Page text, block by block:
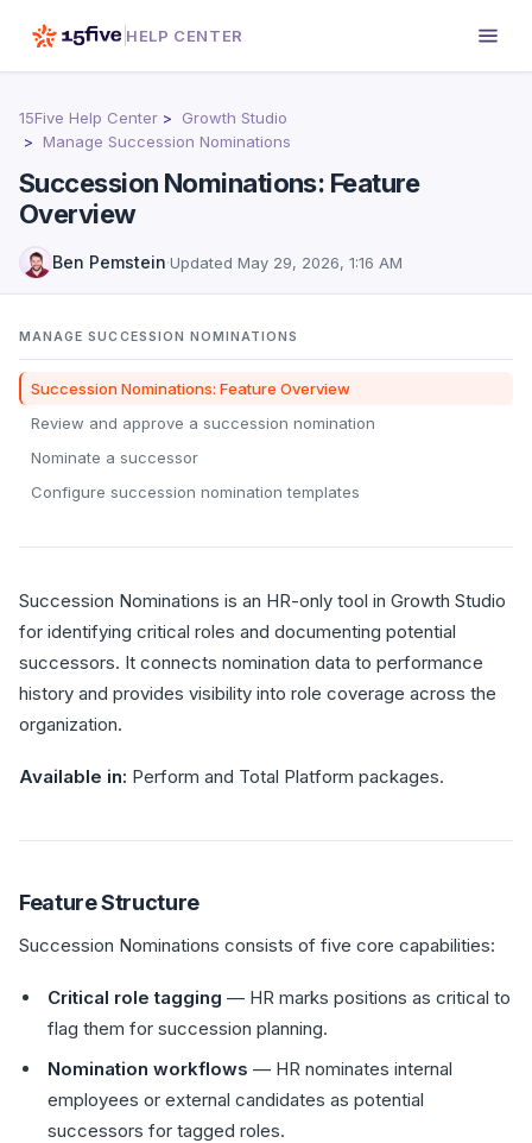
HELP CENTER
15Five Help Center
Growth Studio
Manage Succession Nominations
Succession Nominations: Feature
Overview
Ben Pemstein·Updated May 29, 2026, 1:16 AM
MANAGE SUCCESSION NOMINATIONS
Succession Nominations: Feature Overview
Review and approve a succession nomination
Nominate a successor
Configure succession nomination templates
Succession Nominations is an HR-only tool in Growth Studio
for identifying critical roles and documenting potential
successors. It connects nomination data to performance
history and provides visibility into role coverage across the
organization.
Available in: Perform and Total Platform packages.
Feature Structure
Succession Nominations consists of five core capabilities:
Critical role tagging — HR marks positions as critical to
flag them for succession planning.
Nomination workflows — HR nominates internal
employees or external candidates as potential
successors for tagged roles.